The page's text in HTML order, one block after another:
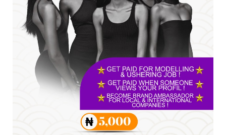
Jul 16, 2026
UNCATEGORIZED
FCE Eha-Amufu to Graduate 1,569 Students
at 34th Combined Co...
Jun 25, 2026
UNCATEGORIZED
Engineers tasked with solving real-world
problems, creating ...
Jun 25, 2026